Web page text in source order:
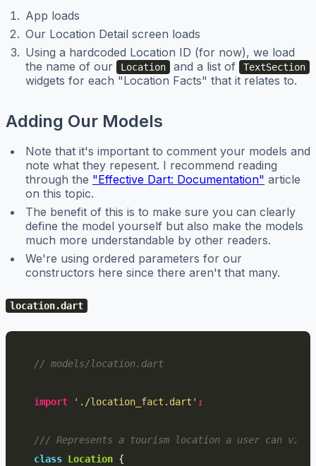
App loads
Our Location Detail screen loads
Using a hardcoded Location ID (for now), we load
the name of our
Location and a list of TextSection
widgets for each "Location Facts" that it relates to.
Adding Our Models
Note that it's important to comment your models and
note what they repesent. I recommend reading
through the "Effective Dart: Documentation" article
on this topic.
The benefit of this is to make sure you can clearly
define the model yourself but also make the models
much more understandable by other readers.
We're using ordered parameters for our
constructors here since there aren't that many.
location.dart
// models/location.dart
import './location_fact.dart' ;
/// Represents a tourism location a user can
class Location {